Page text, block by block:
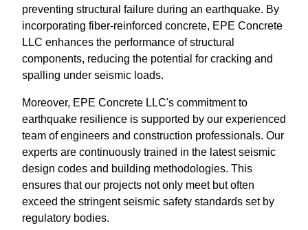
preventing structural failure during an earthquake. By
incorporating fiber-reinforced concrete, EPE Concrete
LLC enhances the performance of structural
components, reducing the potential for cracking and
spalling under seismic loads.
Moreover, EPE Concrete LLC's commitment to
earthquake resilience is supported by our experienced
team of engineers and construction professionals. Our
experts are continuously trained in the latest seismic
design codes and building methodologies. This
ensures that our projects not only meet but often
exceed the stringent seismic safety standards set by
regulatory bodies.